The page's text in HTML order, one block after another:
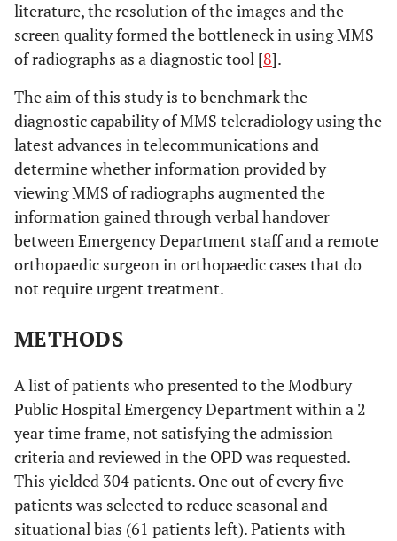
literature, the resolution of the images and the
screen quality formed the bottleneck in using MMS
of radiographs as a diagnostic tool [8].
The aim of this study is to benchmark the
diagnostic capability of MMS teleradiology using the
latest advances in telecommunications and
determine whether information provided by
viewing MMS of radiographs augmented the
information gained through verbal handover
between Emergency Department staff and a remote
orthopaedic surgeon in orthopaedic cases that do
not require urgent treatment.
METHODS
A list of patients who presented to the Modbury
Public Hospital Emergency Department within a 2
year time frame, not satisfying the admission
criteria and reviewed in the OPD was requested.
This yielded 304 patients. One out of every five
patients was selected to reduce seasonal and
situational bias (61 patients left). Patients with